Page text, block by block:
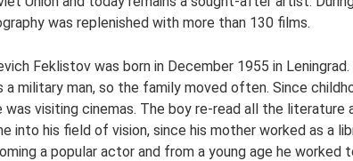
was replenished with more than 130 films.
Feklistov was born in December 1955 in
military man, so the family moved often. Since
visiting cinemas. The boy re-read all the literature
into his field of vision, since his mother worked as a
a popular actor and from a young age he worked